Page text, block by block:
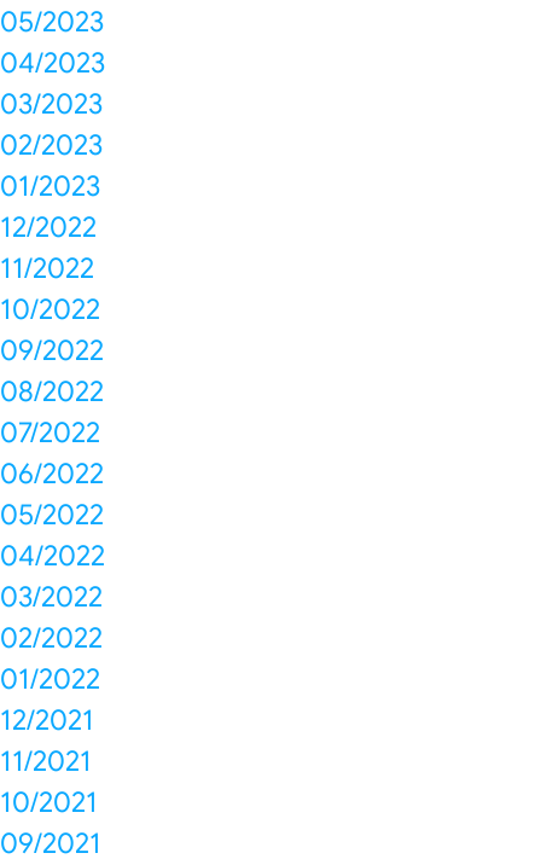
05/2023
04/2023
03/2023
02/2023
01/2023
12/2022
11/2022
10/2022
09/2022
08/2022
07/2022
06/2022
05/2022
04/2022
03/2022
02/2022
01/2022
12/2021
11/2021
10/2021
09/2021